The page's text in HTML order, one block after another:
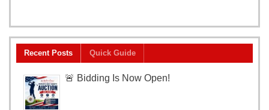
Recent Posts Quick Guide
🚨 Bidding Is Now Open!